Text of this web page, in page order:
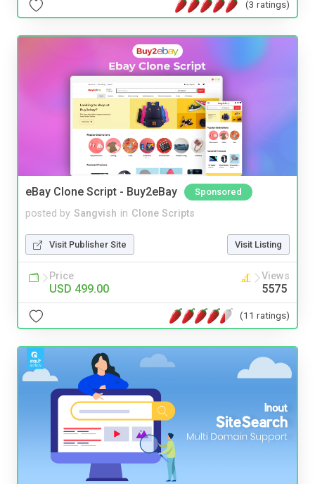
(3 ratings)
eBay Clone Script - Buy2eBay Sponsored
posted by Sangvish in Clone Scripts
Visit Publisher Site Visit Listing
Price
USD 499.00
Views
5575
(11 ratings)